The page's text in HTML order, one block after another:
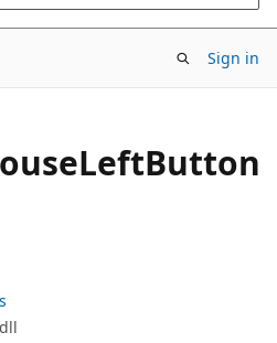
Sign in
LeftButton